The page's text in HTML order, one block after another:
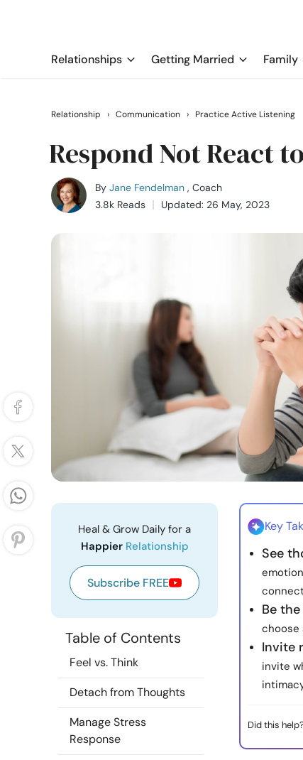
Relationships Getting Married Family
Relationship › Communication › Practice Active Listening
Respond Not React
By Jane Fendelman , Coach
3.8k Reads
Updated: 26 May, 2023
Heal & Grow Daily for a
Happier Relationship
Subscribe FREE
Table of Contents
Feel vs. Think
Detach from Thoughts
Manage Stress
Response
Key
See
Be
choose
Invite
invite
Did this